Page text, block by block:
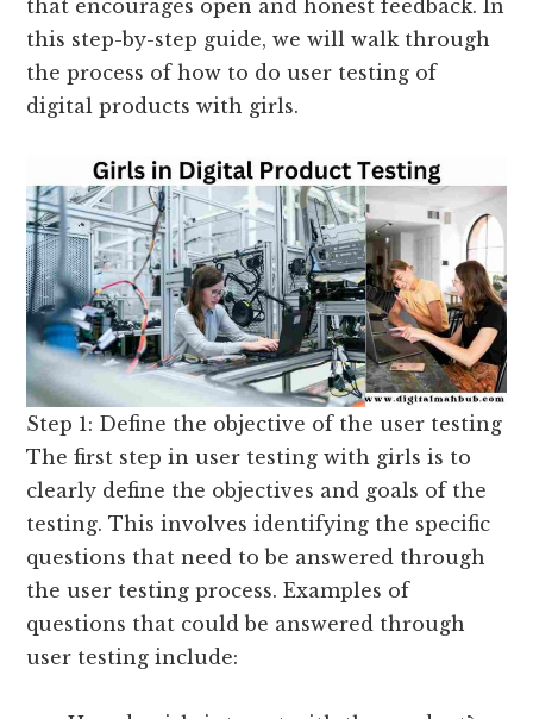
that encourages open and honest feedback. In
this step-by-step guide, we will walk through
the process of how to do user testing of
digital products with girls.
Step 1: Define the objective of the user testing
The first step in user testing with girls is to
clearly define the objectives and goals of the
testing. This involves identifying the specific
questions that need to be answered through
the user testing process. Examples of
questions that could be answered through
user testing include: